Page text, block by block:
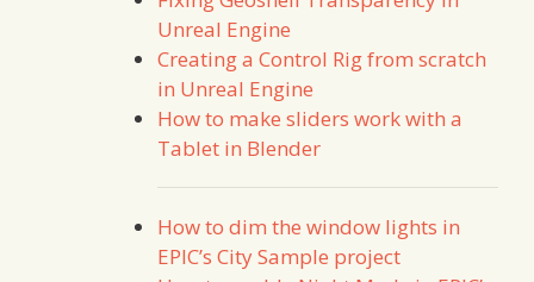
Unreal Engine
Creating a Control Rig from scratch
in Unreal Engine
How to make sliders work with a
Tablet in Blender
How to dim the window lights in
EPIC’s City Sample project